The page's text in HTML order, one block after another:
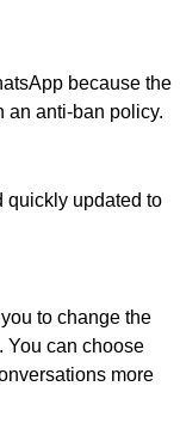
because the
an anti-ban policy.
quickly updated to
to change the
You can choose
more